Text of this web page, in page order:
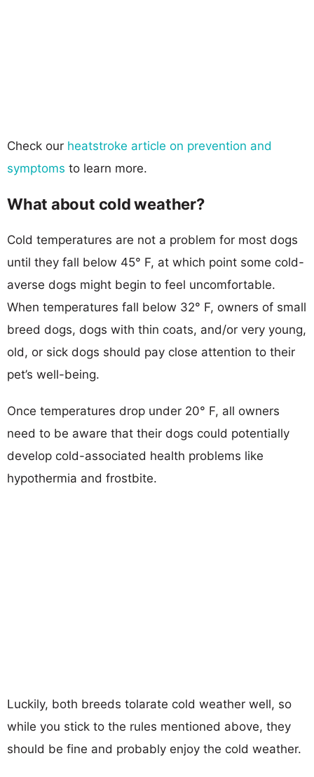
Check our heatstroke article on prevention and
symptoms to learn more.
What about cold weather?
Cold temperatures are not a problem for most dogs
until they fall below 45° F, at which point some cold-
averse dogs might begin to feel uncomfortable.
When temperatures fall below 32° F, owners of small
breed dogs, dogs with thin coats, and/or very young,
old, or sick dogs should pay close attention to their
pet’s well-being.
Once temperatures drop under 20° F, all owners
need to be aware that their dogs could potentially
develop cold-associated health problems like
hypothermia and frostbite.
Luckily, both breeds tolarate cold weather well, so
while you stick to the rules mentioned above, they
should be fine and probably enjoy the cold weather.